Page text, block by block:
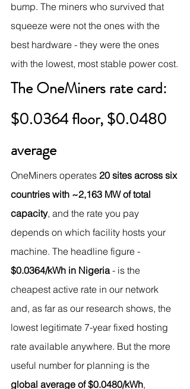
bump. The miners who survived that
squeeze were not the ones with the
best hardware - they were the ones
with the lowest, most stable power cost.
The OneMiners rate card:
$0.0364 floor, $0.0480
average
OneMiners operates 20 sites across six
countries with ~2,163 MW of total
capacity, and the rate you pay
depends on which facility hosts your
machine. The headline figure -
$0.0364/kWh in Nigeria - is the
cheapest active rate in our network
and, as far as our research shows, the
lowest legitimate 7-year fixed hosting
rate available anywhere. But the more
useful number for planning is the
global average of $0.0480/kWh,